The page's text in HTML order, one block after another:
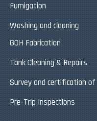
Fumigation
Washing and cleaning
GOH Fabrication
Tank Cleaning & Repairs
Survey and certification
Pre-Trip Inspections